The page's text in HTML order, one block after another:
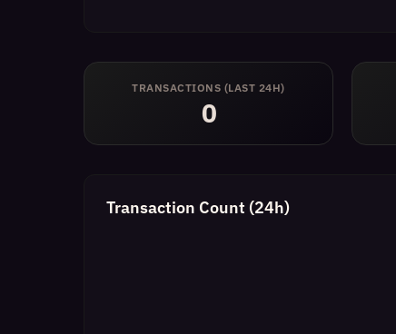
TRANSACTIONS (LAST 24H)
0
Transaction Count (24h)